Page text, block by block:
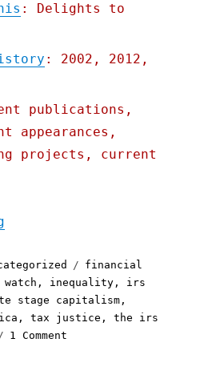
: Delights to
: 2002, 2012,
publications,
appearances,
projects, current
Tags
financial
, inequality , irs
stage capitalism ,
,tax justice ,the irs
1 Comment